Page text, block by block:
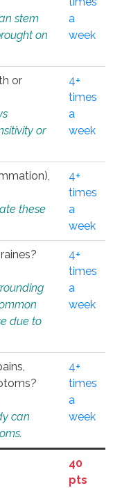
stem
on
a
week
or
or
4+
times
a
week
these
4+
times
a
week
due to
4+
times
a
week
can
4+
times
a
week
40
pts